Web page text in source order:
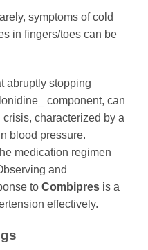
symptoms of cold
in fingers/toes can be
abruptly stopping
component, can
characterized by a
blood pressure.
medication regimen
and
to Combipres is a
effectively.